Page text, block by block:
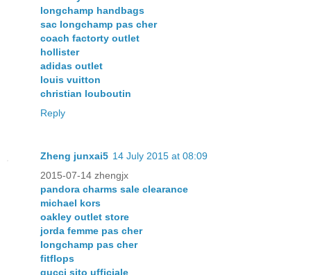
longchamp handbags
sac longchamp pas cher
coach factorty outlet
hollister
adidas outlet
louis vuitton
christian louboutin
Reply
Zheng junxai5 14 July 2015 at 08:09
2015-07-14 zhengjx
pandora charms sale clearance
michael kors
oakley outlet store
jorda femme pas cher
longchamp pas cher
fitflops
gucci sito ufficiale